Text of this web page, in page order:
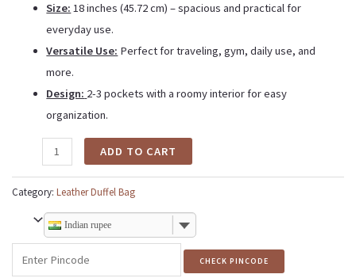
Size: 18 inches (45.72 cm) – spacious and practical for
everyday use.
Versatile Use: Perfect for traveling, gym, daily use, and
more.
Design: 2-3 pockets with a roomy interior for easy
organization.
ADD TO CART
Category: Leather Duffel Bag
Indian rupee
CHECK PINCODE